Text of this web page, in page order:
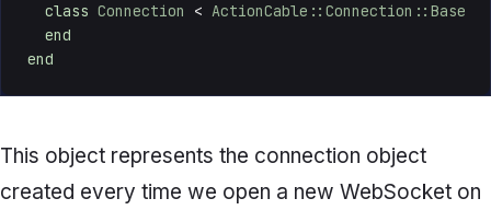
class Connection < ActionCable::Connection::Base
end
end
This object represents the connection object
created every time we open a new WebSocket on